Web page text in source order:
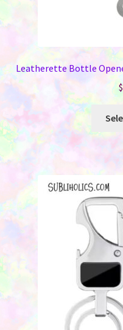
Heat Presses
On Sale Now
FAQ
Contact Us
Leatherette Bottle
$